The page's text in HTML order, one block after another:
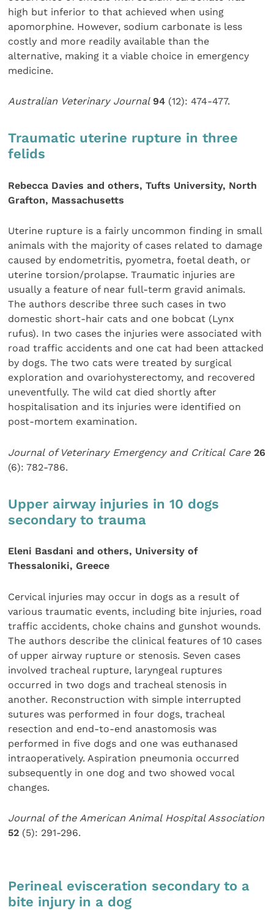
high but inferior to that achieved when using
apomorphine. However, sodium carbonate is less
costly and more readily available than the
alternative, making it a viable choice in emergency
medicine.
Australian Veterinary Journal94 (12): 474-477.
Traumatic uterine rupture in three
felids
Rebecca Davies and others, Tufts University, North
Grafton, Massachusetts
Uterine rupture is a fairly uncommon finding in small
animals with the majority of cases related to damage
caused by endometritis, pyometra, foetal death, or
uterine torsion/prolapse. Traumatic injuries are
usually a feature of near full-term gravid animals.
The authors describe three such cases in two
domestic short-hair cats and one bobcat (Lynx
rufus). In two cases the injuries were associated with
road traffic accidents and one cat had been attacked
by dogs. The two cats were treated by surgical
exploration and ovariohysterectomy, and recovered
uneventfully. The wild cat died shortly after
hospitalisation and its injuries were identified on
post-mortem examination.
Journal of Veterinary Emergency and Critical Care26
(6): 782-786.
Upper airway injuries in 10 dogs
secondary to trauma
Eleni Basdani and others, University of
Thessaloniki, Greece
Cervical injuries may occur in dogs as a result of
various traumatic events, including bite injuries, road
traffic accidents, choke chains and gunshot wounds.
The authors describe the clinical features of 10 cases
of upper airway rupture or stenosis. Seven cases
involved tracheal rupture, laryngeal ruptures
occurred in two dogs and tracheal stenosis in
another. Reconstruction with simple interrupted
sutures was performed in four dogs, tracheal
resection and end-to-end anastomosis was
performed in five dogs and one was euthanased
intraoperatively. Aspiration pneumonia occurred
subsequently in one dog and two showed vocal
changes.
Journal of the American Animal Hospital Association
52 (5): 291-296.
Perineal evisceration secondary to a
bite injury in a dog